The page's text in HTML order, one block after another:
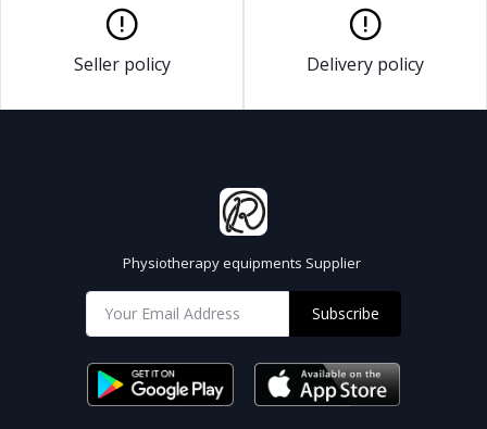
Seller policy Delivery policy
Physiotherapy equipments Supplier
Subscribe